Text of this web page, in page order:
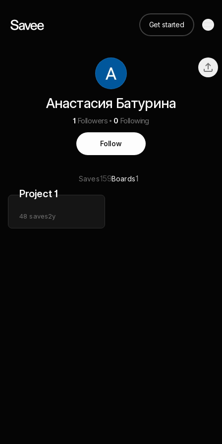
Get started
Анастасия Батурина
1 Followers 0 Following
Follow
Saves159Boards1
Project 1
48 saves2y